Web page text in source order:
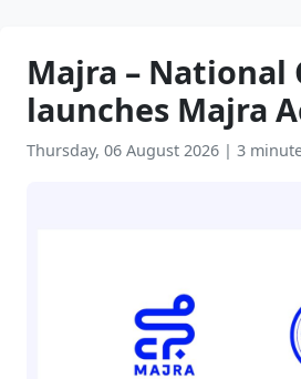
Majra – National
launches Majra
Thursday, 06 August 2026 | 3